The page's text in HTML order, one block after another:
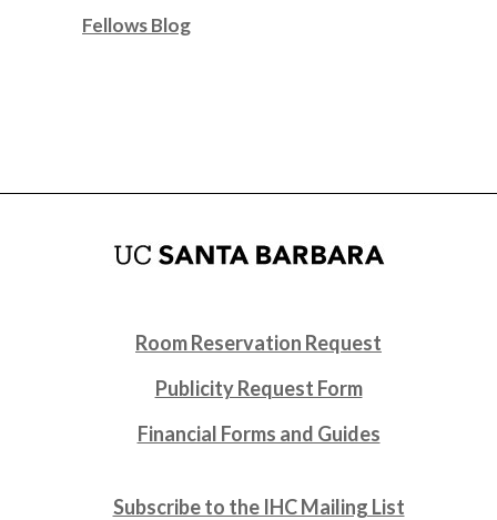
Fellows Blog
Room Reservation Request
Publicity Request Form
Financial Forms and Guides
Subscribe to the IHC Mailing List